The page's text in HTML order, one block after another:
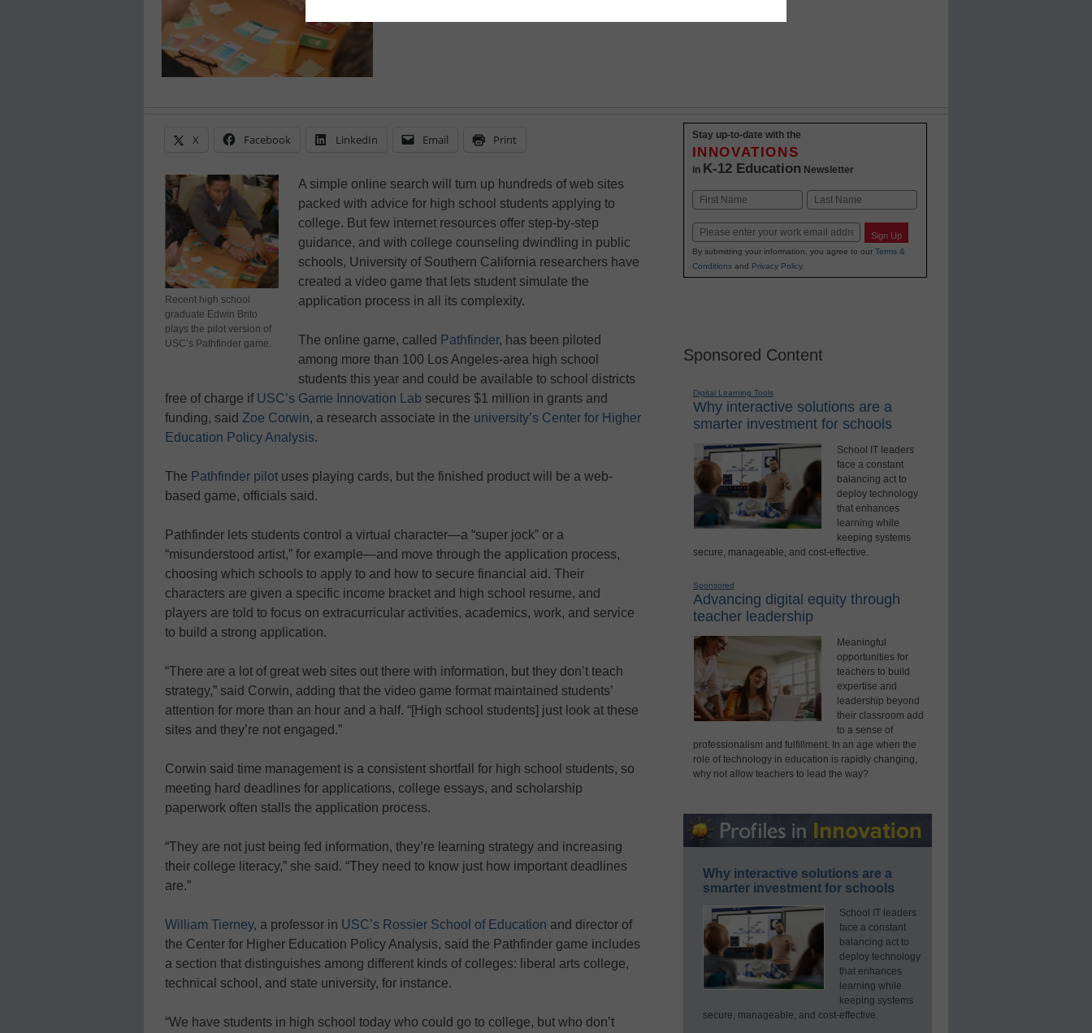
X Facebook LinkedIn Email Print
Recent high school
graduate Edwin Brito
plays the pilot version of
USC’s Pathfinder game.
A simple online search will turn up hundreds of web sites
packed with advice for high school students applying to
college. But few internet resources offer step-by-step
guidance, and with college counseling dwindling in public
schools, University of Southern California researchers have
created a video game that lets student simulate the
application process in all its complexity.
The online game, called Pathfinder, has been piloted
among more than 100 Los Angeles-area high school
students this year and could be available to school districts
free of charge if USC’s Game Innovation Lab secures $1 million in grants and
funding, said Zoe Corwin, a research associate in the university’s Center for Higher
Education Policy Analysis.
The Pathfinder pilot uses playing cards, but the finished product will be a web-
based game, officials said.
Pathfinder lets students control a virtual character—a “super jock” or a
“misunderstood artist,” for example—and move through the application process,
choosing which schools to apply to and how to secure financial aid. Their
characters are given a specific income bracket and high school resume, and
players are told to focus on extracurricular activities, academics, work, and service
to build a strong application.
“There are a lot of great web sites out there with information, but they don’t teach
strategy,” said Corwin, adding that the video game format maintained students’
attention for more than an hour and a half. “[High school students] just look at these
sites and they’re not engaged.”
Corwin said time management is a consistent shortfall for high school students, so
meeting hard deadlines for applications, college essays, and scholarship
paperwork often stalls the application process.
“They are not just being fed information, they’re learning strategy and increasing
their college literacy,” she said. “They need to know just how important deadlines
are.”
William Tierney, a professor in USC’s Rossier School of Education and director of
the Center for Higher Education Policy Analysis, said the Pathfinder game includes
a section that distinguishes among different kinds of colleges: liberal arts college,
technical school, and state university, for instance.
“We have students in high school today who could go to college, but who don’t
Stay up-to-date with the
INNOVATIONS
in K-12 Education Newsletter
Name
Email Sign Up
By submitting your information, you agree to our Terms &
Conditionsand Privacy Policy.
Sponsored Content
Digital Learning Tools
Why interactive solutions are a
smarter investment for schools
School IT leaders
face a constant
balancing act to
deploy technology
that enhances
learning while
keeping systems
secure, manageable, and cost-effective.
Sponsored
Advancing digital equity through
teacher leadership
Meaningful
opportunities for
teachers to build
expertise and
leadership beyond
their classroom add
to a sense of
professionalism and fulfillment. In an age when the
role of technology in education is rapidly changing,
why not allow teachers to lead the way?
Why interactive solutions are a
smarter investment for schools
School IT leaders
face a constant
balancing act to
deploy technology
that enhances
learning while
keeping systems
secure, manageable, and cost-effective.